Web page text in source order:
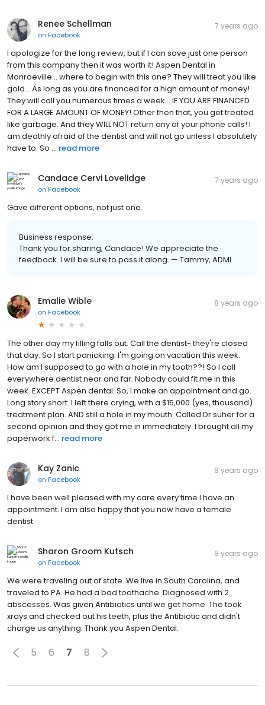
Renee Schellman
on Facebook
7 years ago
I apologize for the long review, but if I can save just one person
from this company then it was worth it! Aspen Dental in
Monroeville... where to begin with this one? They will treat you like
gold... As long as you are financed for a high amount of money!
They will call you numerous times a week... IF YOU ARE FINANCED
FOR A LARGE AMOUNT OF MONEY! Other then that, you get treated
like garbage. And they WILL NOT return any of your phone calls! I
am deathly afraid of the dentist and will not go unless I absolutely
have to. So ... read more
Candace Cervi Lovelidge
on Facebook
7 years ago
Gave different options, not just one.
Business response:
Thank you for sharing, Candace! We appreciate the
feedback. I will be sure to pass it along. — Tammy, ADMI
Emalie Wible
on Facebook
8 years ago
The other day my filling falls out. Call the dentist- they're closed
that day. So I start panicking. I'm going on vacation this week.
How am I supposed to go with a hole in my tooth??! So I call
everywhere dentist near and far. Nobody could fit me in this
week. EXCEPT Aspen dental. So, I make an appointment and go.
Long story short. I left there crying, with a $15,000 (yes, thousand)
treatment plan. AND still a hole in my mouth. Called Dr suher for a
second opinion and they got me in immediately. I brought all my
paperwork f... read more
Kay Zanic
on Facebook
8 years ago
I have been well pleased with my care every time I have an
appointment. I am also happy that you now have a female
dentist.
Sharon Groom Kutsch
on Facebook
8 years ago
We were traveling out of state. We live in South Carolina, and
traveled to PA. He had a bad toothache. Diagnosed with 2
abscesses. Was given Antibiotics until we get home. The took
xrays and checked out his teeth, plus the Antibiotic and didn't
charge us anything. Thank you Aspen Dental.
5 6 7 8